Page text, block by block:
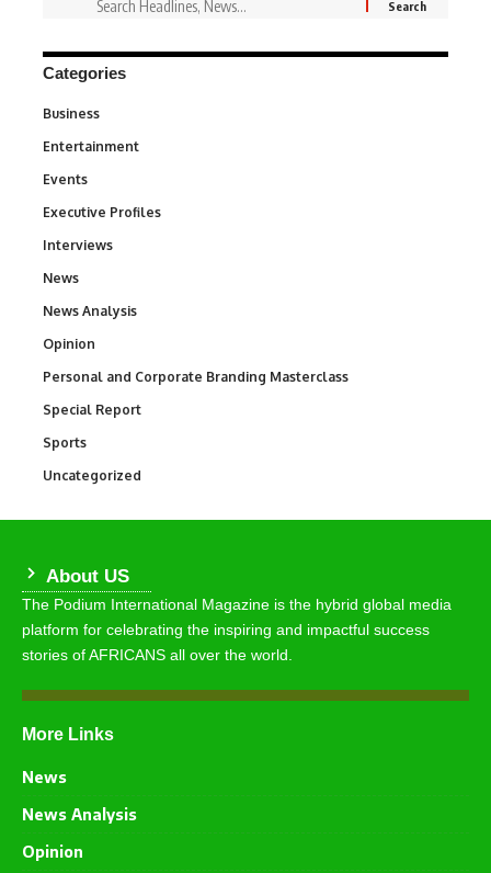
Categories
Business
Entertainment
Events
Executive Profiles
Interviews
News
News Analysis
Opinion
Personal and Corporate Branding Masterclass
Special Report
Sports
Uncategorized
About US
The Podium International Magazine is the hybrid global media
platform for celebrating the inspiring and impactful success
stories of AFRICANS all over the world.
More Links
News
News Analysis
Opinion